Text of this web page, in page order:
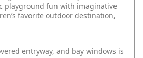
playground fun with imaginative
favorite outdoor destination,
entryway, and bay windows is